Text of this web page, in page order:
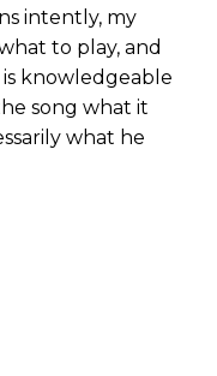
intently, my
to play, and
knowledgeable
song what it
what he